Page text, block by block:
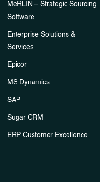
MeRLIN – Strategic Sourcing
Software
Enterprise Solutions &
Services
Epicor
MS Dynamics
SAP
Sugar CRM
ERP Customer Excellence